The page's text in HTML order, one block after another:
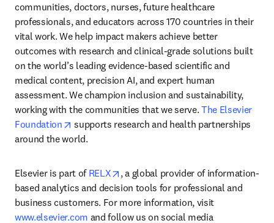
communities, doctors, nurses, future healthcare
professionals, and educators across 170 countries in their
vital work. We help impact makers achieve better
outcomes with research and clinical-grade solutions built
on the world’s leading evidence-based scientific and
medical content, precision AI, and expert human
assessment. We champion inclusion and sustainability,
working with the communities that we serve. The Elsevier
Foundation
opens in new tab/window
supports research and health partnerships
around the world.
Elsevier is part of RELX opens in new tab/window
, a global provider of information-
based analytics and decision tools for professional and
business customers. For more information, visit
www.elsevier.com and follow us on social media